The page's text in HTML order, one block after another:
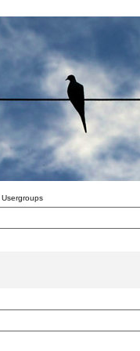
Usergroups